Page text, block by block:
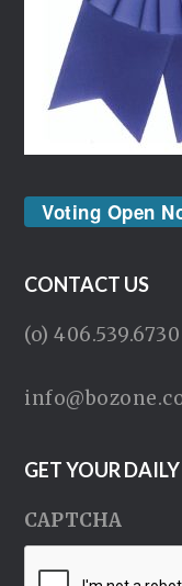
Voting Open
CONTACT US
(o) 406.539.6730
GET YOUR
CAPTCHA